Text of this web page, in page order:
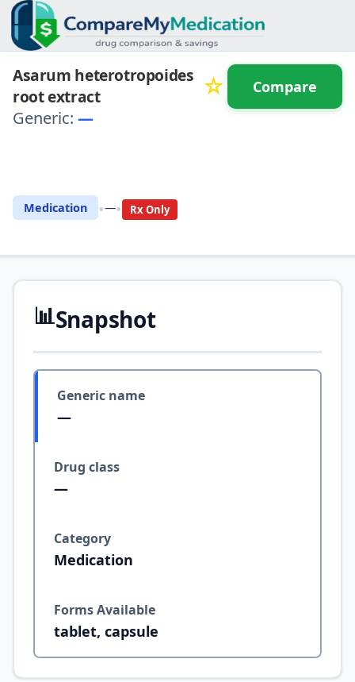
Asarum heterotropoides
root extract
☆
Generic: —
Medication •—• Rx Only
Compare
📊Snapshot
Generic name
—
Drug class
—
Category
Medication
Forms Available
tablet, capsule